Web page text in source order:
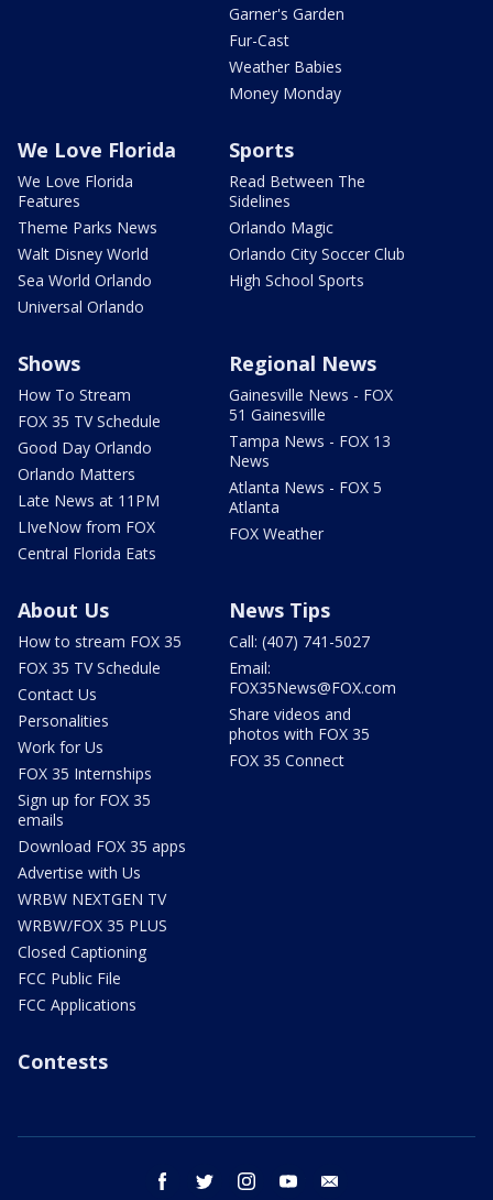
Garner's Garden
Fur-Cast
Weather Babies
Money Monday
We Love Florida
We Love Florida
Features
Theme Parks News
Walt Disney World
Sea World Orlando
Universal Orlando
Sports
Read Between The
Sidelines
Orlando Magic
Orlando City Soccer Club
High School Sports
Shows
How To Stream
FOX 35 TV Schedule
Good Day Orlando
Orlando Matters
Late News at 11PM
LIveNow from FOX
Central Florida Eats
Regional News
Gainesville News - FOX
51 Gainesville
Tampa News - FOX 13
News
Atlanta News - FOX 5
Atlanta
FOX Weather
About Us
How to stream FOX 35
FOX 35 TV Schedule
Contact Us
Personalities
Work for Us
FOX 35 Internships
Sign up for FOX 35
emails
Download FOX 35 apps
Advertise with Us
WRBW NEXTGEN TV
WRBW/FOX 35 PLUS
Closed Captioning
FCC Public File
FCC Applications
News Tips
Call: (407) 741-5027
Email:
FOX35News@FOX.com
Share videos and
photos with FOX 35
FOX 35 Connect
Contests
facebook twitter instagram youtube